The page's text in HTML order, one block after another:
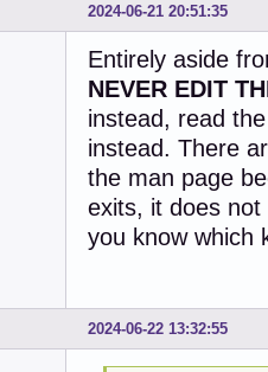
2024-06-21 20:51:35
Entirely aside
NEVER EDIT
instead, read
instead. There
the man page
exits, it does
you know which
2024-06-22 13:32:55